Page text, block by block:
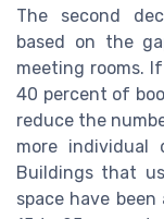
The second
based on the
meeting rooms.
40 percent of
reduce the
more individual
Buildings that
space have